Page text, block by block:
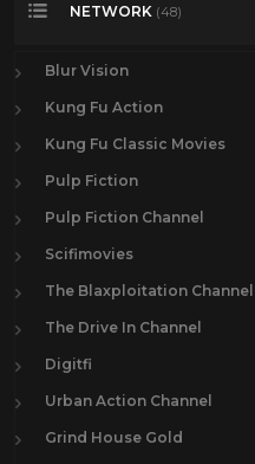
NETWORK (48)
Blur Vision
Kung Fu Action
Kung Fu Classic Movies
Pulp Fiction
Pulp Fiction Channel
Scifimovies
The Blaxploitation Channel
The Drive In Channel
Digitfi
Urban Action Channel
Grind House Gold